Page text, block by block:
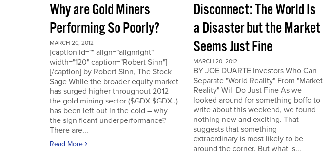
Why are Gold Miners
Performing So Poorly?
MARCH 20, 2012
[caption id="" align="alignright"
width="120" caption="Robert Sinn"]
[/caption] by Robert Sinn, The Stock
Sage While the broader equity market
has surged higher throughout 2012
the gold mining sector ($GDX $GDXJ)
has been left out in the cold – why
the significant underperformance?
There are...
Read More
Disconnect: The World Is
a Disaster but the Market
Seems Just Fine
MARCH 20, 2012
BY JOE DUARTE Investors Who Can
Separate "World Reality" From "Market
Reality" Will Do Just Fine As we
looked around for something boffo to
write about this weekend, we found
nothing new and exciting. That
suggests that something
extraordinary is most likely to be
around the corner. But what is...